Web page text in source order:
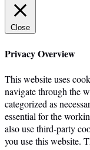
Close
Privacy Overview
This website uses
navigate through the
categorized as
essential for the
also use third-party
you use this website.